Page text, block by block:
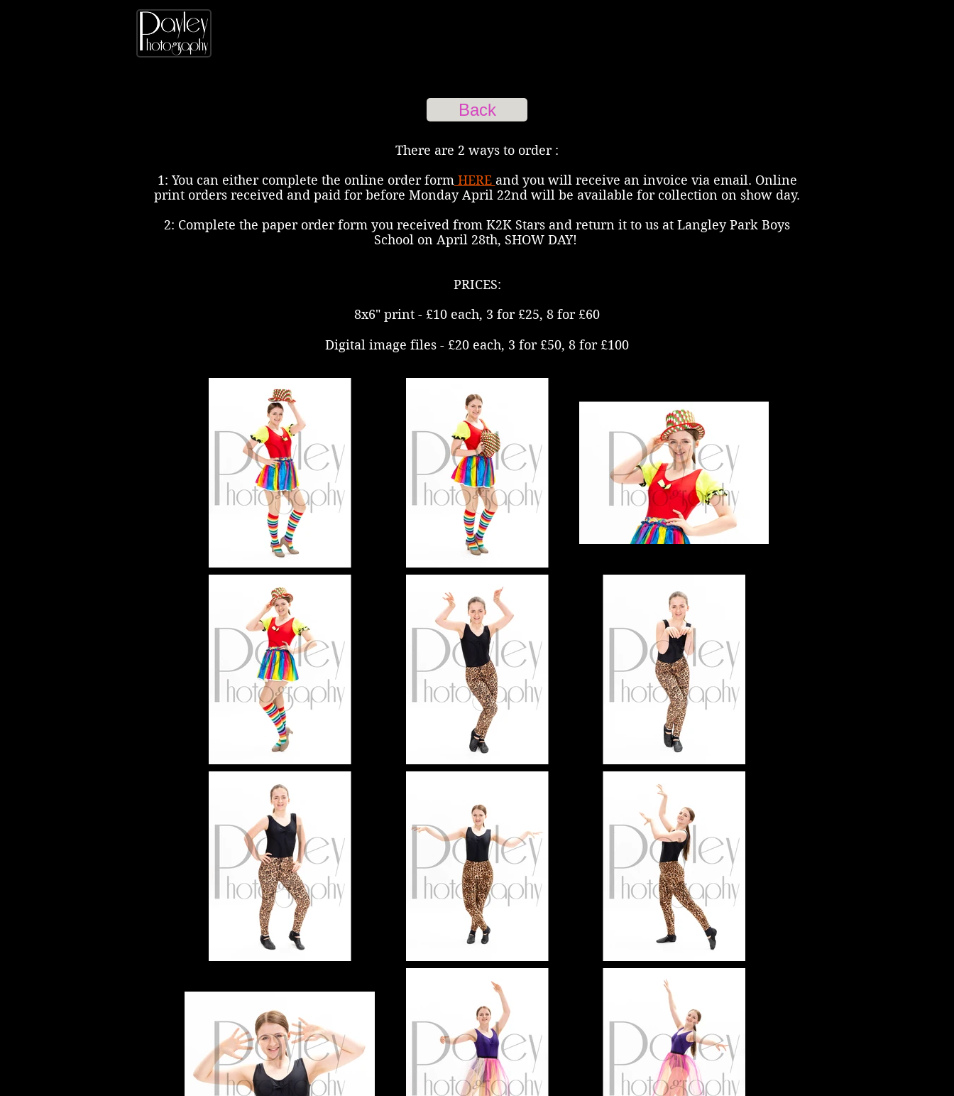
Back
There are 2 ways to order :
1: You can either complete the online order form HERE and you will receive an invoice via email. Online
print orders received and paid for before Monday April 22nd will be available for collection on show day.
2: Complete the paper order form you received from K2K Stars and return it to us at Langley Park Boys
School on April 28th, SHOW DAY!
PRICES:
8x6" print - £10 each, 3 for £25, 8 for £60
Digital image files - £20 each, 3 for £50, 8 for £100